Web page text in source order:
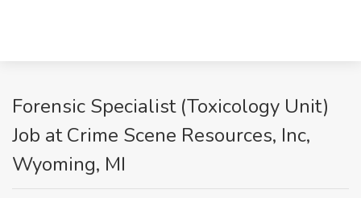
Forensic Specialist (Toxicology Unit)
Job at Crime Scene Resources, Inc,
Wyoming, MI